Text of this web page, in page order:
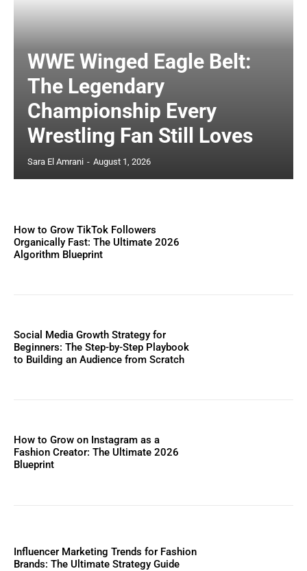
WWE Winged Eagle Belt:
The Legendary
Championship Every
Wrestling Fan Still Loves
Sara El Amrani - August 1, 2026
How to Grow TikTok Followers
Organically Fast: The Ultimate 2026
Algorithm Blueprint
Social Media Growth Strategy for
Beginners: The Step-by-Step Playbook
to Building an Audience from Scratch
How to Grow on Instagram as a
Fashion Creator: The Ultimate 2026
Blueprint
Influencer Marketing Trends for Fashion
Brands: The Ultimate Strategy Guide